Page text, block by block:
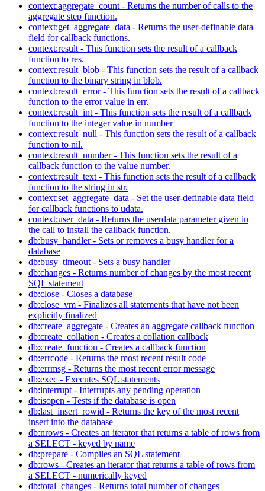
context:aggregate_count - Returns the number of calls to the
aggregate step function.
context:get_aggregate_data - Returns the user-definable data
field for callback functions.
context:result - This function sets the result of a callback
function to res.
context:result_blob - This function sets the result of a callback
function to the binary string in blob.
context:result_error - This function sets the result of a callback
function to the error value in err.
context:result_int - This function sets the result of a callback
function to the integer value in number
context:result_null - This function sets the result of a callback
function to nil.
context:result_number - This function sets the result of a
callback function to the value number.
context:result_text - This function sets the result of a callback
function to the string in str.
context:set_aggregate_data - Set the user-definable data field
for callback functions to udata.
context:user_data - Returns the userdata parameter given in
the call to install the callback function.
db:busy_handler - Sets or removes a busy handler for a
database
db:busy_timeout - Sets a busy handler
db:changes - Returns number of changes by the most recent
SQL statement
db:close - Closes a database
db:close_vm - Finalizes all statements that have not been
explicitly finalized
db:create_aggregate - Creates an aggregate callback function
db:create_collation - Creates a collation callback
db:create_function - Creates a callback function
db:errcode - Returns the most recent result code
db:errmsg - Returns the most recent error message
db:exec - Executes SQL statements
db:interrupt - Interrupts any pending operation
db:isopen - Tests if the database is open
db:last_insert_rowid - Returns the key of the most recent
insert into the database
db:nrows - Creates an iterator that returns a table of rows from
a SELECT - keyed by name
db:prepare - Compiles an SQL statement
db:rows - Creates an iterator that returns a table of rows from
a SELECT - numerically keyed
db:total_changes - Returns total number of changes